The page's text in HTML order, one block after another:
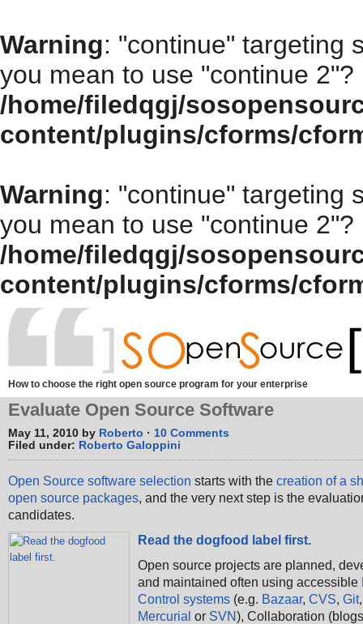
Warning: "continue" targeting
you mean to use "continue 2"?
/home/filedqgj/
content/plugins/cforms/
Warning: "continue" targeting
you mean to use "continue 2"?
/home/filedqgj/
content/plugins/cforms/
How to choose the right open source program for your enterprise
Evaluate Open Source Software
May 11, 2010 by Roberto · 10 Comments
Filed under: Roberto Galoppini
Open Source software selection starts with the creation of a
open source packages, and the very next step is the
candidates.
Read the dogfood label first.
Open source projects are planned,
and maintained often using accessible
Control systems (e.g. Bazaar, CVS, Git,
Mercurial or SVN), Collaboration